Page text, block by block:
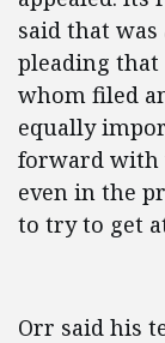
said that was
pleading
whom filed
equally
forward with
even in the
to try to get
Orr said his